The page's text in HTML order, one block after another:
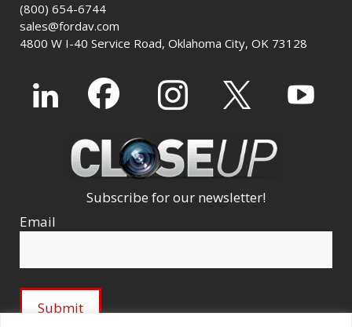
(800) 654-6744
sales@fordav.com
4800 W I-40 Service Road, Oklahoma City, OK 73128
Subscribe for our newsletter!
Email